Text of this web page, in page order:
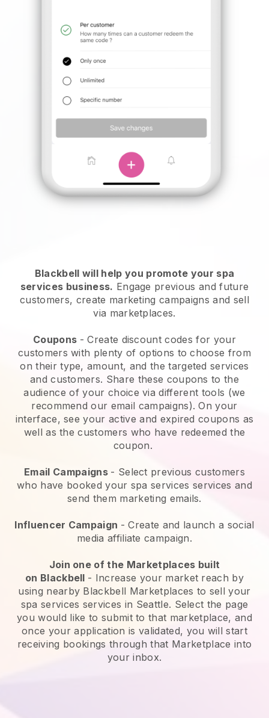
Blackbell will help you promote your spa
services business. Engage previous and future
customers, create marketing campaigns and sell
via marketplaces.
Coupons - Create discount codes for your
customers with plenty of options to choose from
on their type, amount, and the targeted services
and customers. Share these coupons to the
audience of your choice via different tools (we
recommend our email campaigns). On your
interface, see your active and expired coupons as
well as the customers who have redeemed the
coupon.
Email Campaigns - Select previous customers
who have booked your spa services services and
send them marketing emails.
Influencer Campaign - Create and launch a social
media affiliate campaign.
Join one of the Marketplaces built
on Blackbell - Increase your market reach by
using nearby Blackbell Marketplaces to sell your
spa services services in Seattle. Select the page
you would like to submit to that marketplace, and
once your application is validated, you will start
receiving bookings through that Marketplace into
your inbox.